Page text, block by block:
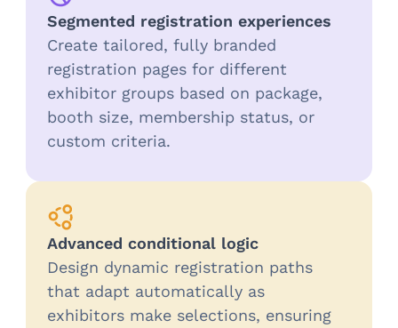
Segmented registration experiences
Create tailored, fully branded
registration pages for different
exhibitor groups based on package,
booth size, membership status, or
custom criteria.
Advanced conditional logic
Design dynamic registration paths
that adapt automatically as
exhibitors make selections, ensuring